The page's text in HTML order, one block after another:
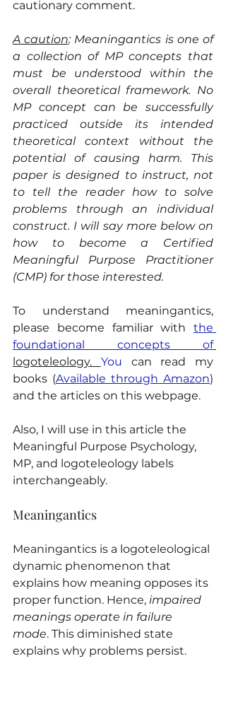
cautionary comment.
A caution: Meaningantics is one of
a collection of MP concepts that
must be understood within the
overall theoretical framework. No
MP concept can be successfully
practiced outside its intended
theoretical context without the
potential of causing harm. This
paper is designed to instruct, not
to tell the reader how to solve
problems through an individual
construct. I will say more below on
how to become a Certified
Meaningful Purpose Practitioner
(CMP) for those interested.
To understand meaningantics,
please become familiar with the
foundational concepts of
logoteleology. You can read my
books (Available through Amazon)
and the articles on this webpage.
Also, I will use in this article the
Meaningful Purpose Psychology,
MP, and logoteleology labels
interchangeably.
Meaningantics
Meaningantics is a logoteleological
dynamic phenomenon that
explains how meaning opposes its
proper function. Hence, impaired
meanings operate in failure
mode. This diminished state
explains why problems persist.